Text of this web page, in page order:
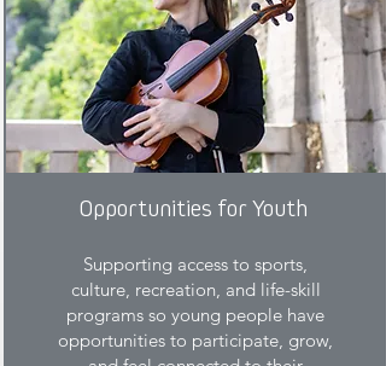
Opportunities for Youth
Supporting access to sports,
culture, recreation, and life-skill
programs so young people have
opportunities to participate, grow,